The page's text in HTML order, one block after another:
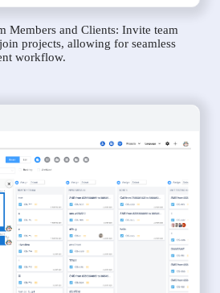
Members and Clients: Invite team
projects, allowing for seamless
workflow.